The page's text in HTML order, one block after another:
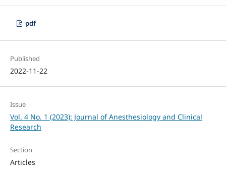
pdf
Published
2022-11-22
Issue
Vol. 4 No. 1 (2023): Journal of Anesthesiology and Clinical
Research
Section
Articles